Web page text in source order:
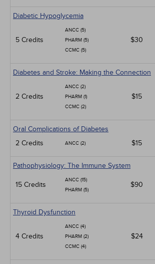
Diabetic Hypoglycemia
5 Credits
ANCC (5)
PHARM (5)
CCMC (5)
$30
Diabetes and Stroke: Making the Connection
2 Credits
ANCC (2)
PHARM (1)
CCMC (2)
$15
Oral Complications of Diabetes
2 Credits
ANCC (2) $15
Pathophysiology: The Immune System
15 Credits
ANCC (15)
PHARM (5)
$90
Thyroid Dysfunction
4 Credits
ANCC (4)
PHARM (2)
CCMC (4)
$24